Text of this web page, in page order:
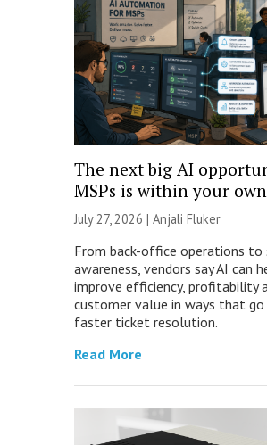
The next big AI
MSPs is within your
July 27, 2026 | Anjali Fluker
From back-office operations to
awareness, vendors say AI can
improve efficiency, profitability
customer value in ways that
faster ticket resolution.
Read More